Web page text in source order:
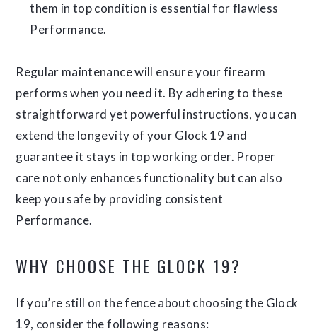
them in top condition is essential for flawless
Performance.
Regular maintenance will ensure your firearm
performs when you need it. By adhering to these
straightforward yet powerful instructions, you can
extend the longevity of your Glock 19 and
guarantee it stays in top working order. Proper
care not only enhances functionality but can also
keep you safe by providing consistent
Performance.
WHY CHOOSE THE GLOCK 19?
If you’re still on the fence about choosing the Glock
19, consider the following reasons: